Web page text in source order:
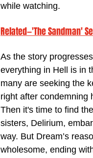
while watching.
Related—'The Sandman'
As the story
everything in Hell is in
many are seeking the
right after condemning
Then it's time to find
sisters, Delirium,
way. But Dream’s
wholesome, ending